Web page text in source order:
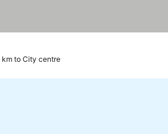
km to City centre